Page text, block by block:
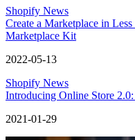
Shopify News
Create a Marketplace in
Marketplace Kit
2022-05-13
Shopify News
Introducing Online Store
2021-01-29